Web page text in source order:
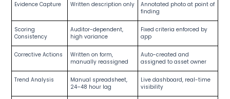
Evidence Capture Written description only
Annotated photo at point of
finding
Scoring
Consistency
Auditor-dependent,
high variance
Fixed criteria enforced by
app
Corrective Actions
Written on form,
manually reassigned
Auto-created and
assigned to asset owner
Trend Analysis
Manual spreadsheet,
24–48 hour lag
Live dashboard, real-time
visibility